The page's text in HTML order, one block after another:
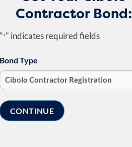
Contractor Bond:
"*" indicates required fields
Bond Type